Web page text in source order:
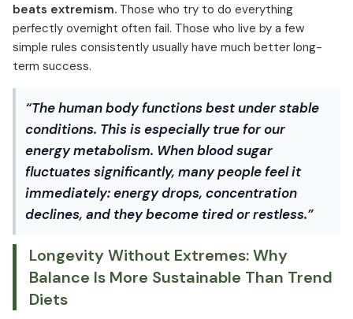
beats extremism. Those who try to do everything
perfectly overnight often fail. Those who live by a few
simple rules consistently usually have much better long-
term success.
“The human body functions best under stable
conditions. This is especially true for our
energy metabolism. When blood sugar
fluctuates significantly, many people feel it
immediately: energy drops, concentration
declines, and they become tired or restless.”
Longevity Without Extremes: Why
Balance Is More Sustainable Than Trend
Diets